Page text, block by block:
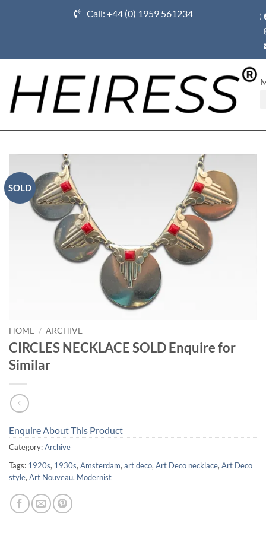
Call: +44 (0) 1959 561234
SOLD
HOME / ARCHIVE
CIRCLES NECKLACE SOLD Enquire for
Similar
Enquire About This Product
Category:Archive
Tags: 1920s, 1930s, Amsterdam, art deco, Art Deco necklace, Art Deco
style, Art Nouveau, Modernist